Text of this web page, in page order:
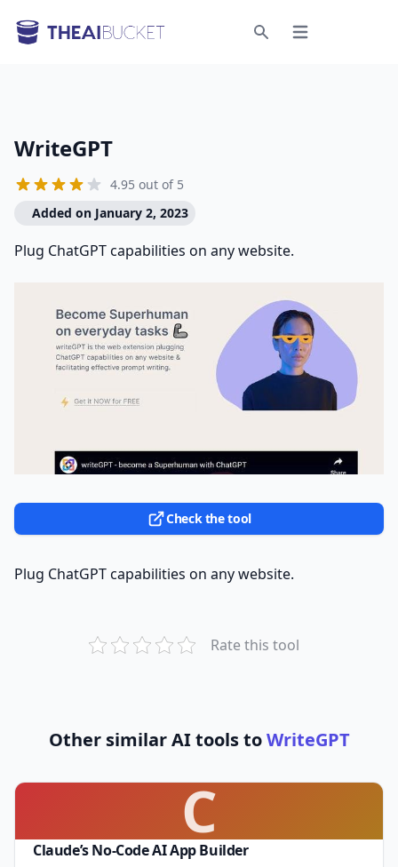
Open menu
WriteGPT
4.95 out of 5
Added on January 2, 2023
Plug ChatGPT capabilities on any website.
Check the tool
Plug ChatGPT capabilities on any website.
Rate this tool
Other similar AI tools toWriteGPT
C
Claude’s No-Code AI App Builder